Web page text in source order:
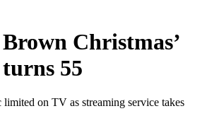
Christmas’
55
on TV as streaming service takes